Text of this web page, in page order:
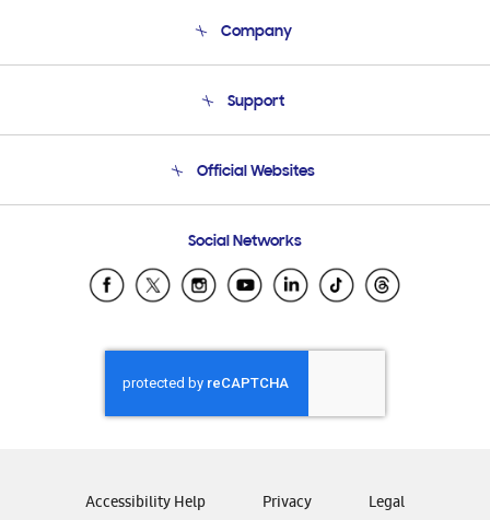
Company
Product Support
Support
Email Support
Official Websites
Samsung Ecuador
Samsung El Salvador
Samsung Honduras
Samsung Nicaragua
Samsung Panamá
Samsung Venezuela
Social Networks
Accessibility Help Privacy Legal